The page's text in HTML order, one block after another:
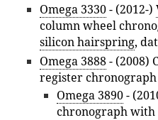
Omega 3330- (2012-)
column wheel
silicon hairspring,
Omega 3888- (2008)
register chronograph
Omega 3890-
chronograph with